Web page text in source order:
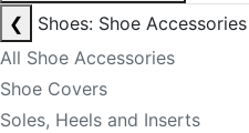
❮
Shoes: Shoe Accessories
All Shoe Accessories
Shoe Covers
Soles, Heels and Inserts